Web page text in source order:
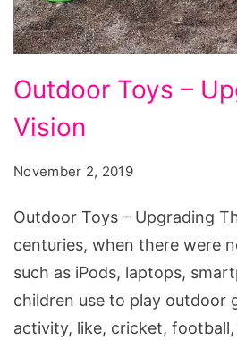
Toys
-
Vision
Outdoor Toys –
Vision
November 2, 2019
Outdoor Toys – Upgrading
centuries, when there were
such as iPods, laptops,
children use to play outdoor
activity, like, cricket,